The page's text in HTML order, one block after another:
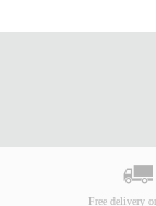
Free delivery